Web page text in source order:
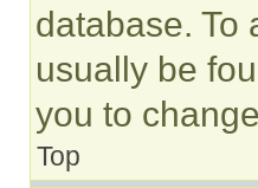
database. To
usually be
you to
Top